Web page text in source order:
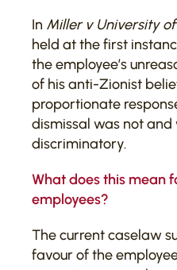
In Miller v University
held at the first
the employee’s
of his anti-Zionist
proportionate
dismissal was not
discriminatory.
What does this mean
employees?
The current caselaw
favour of the